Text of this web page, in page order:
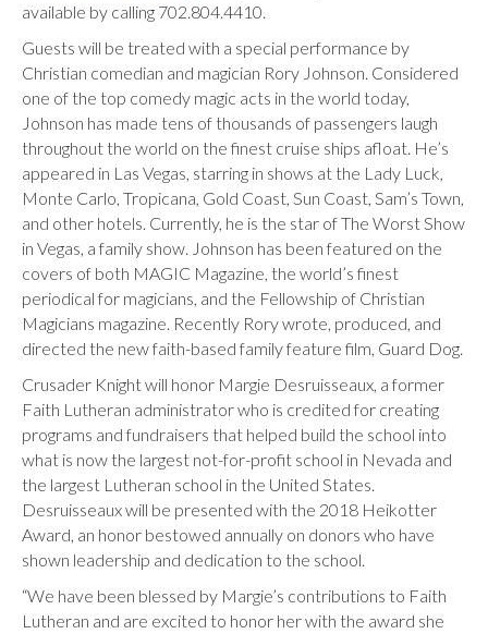
available by calling 702.804.4410.
Guests will be treated with a special performance by
Christian comedian and magician Rory Johnson. Considered
one of the top comedy magic acts in the world today,
Johnson has made tens of thousands of passengers laugh
throughout the world on the finest cruise ships afloat. He’s
appeared in Las Vegas, starring in shows at the Lady Luck,
Monte Carlo, Tropicana, Gold Coast, Sun Coast, Sam’s Town,
and other hotels. Currently, he is the star of The Worst Show
in Vegas, a family show. Johnson has been featured on the
covers of both MAGIC Magazine, the world’s finest
periodical for magicians, and the Fellowship of Christian
Magicians magazine. Recently Rory wrote, produced, and
directed the new faith-based family feature film, Guard Dog.
Crusader Knight will honor Margie Desruisseaux, a former
Faith Lutheran administrator who is credited for creating
programs and fundraisers that helped build the school into
what is now the largest not-for-profit school in Nevada and
the largest Lutheran school in the United States.
Desruisseaux will be presented with the 2018 Heikotter
Award, an honor bestowed annually on donors who have
shown leadership and dedication to the school.
“We have been blessed by Margie’s contributions to Faith
Lutheran and are excited to honor her with the award she